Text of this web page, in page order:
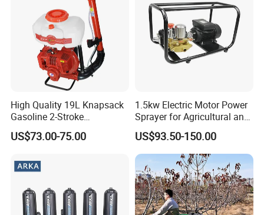
High Quality 19L Knapsack
Gasoline 2-Stroke
Agricultural Engine Power
Duster Sprayer
US$73.00-75.00
1.5kw Electric Motor Power
Sprayer for Agricultural and
Garden Use
US$93.50-150.00